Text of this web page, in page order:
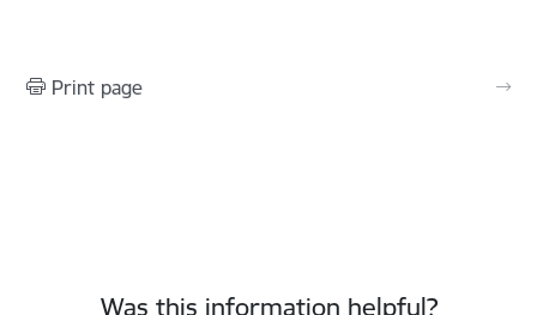
Print page
Was this information helpful?